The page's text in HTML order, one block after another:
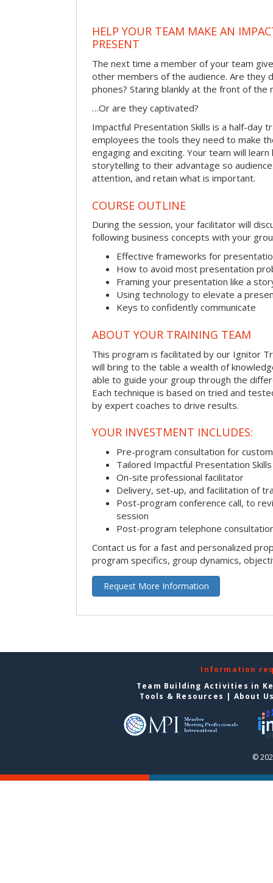
HELP YOUR TEAM MAKE AN
PRESENT
The next time a member of your team
other members of the audience. Are they
phones? Staring blankly at the front of the
…Or are they captivated?
Impactful Presentation Skills is a half-day
employees the tools they need to make
engaging and exciting. Your team will
storytelling to their advantage so
attention, and retain what is important.
COURSE OUTLINE
During the session, your facilitator will
following business concepts with your
Effective frameworks for
How to avoid most presentation
Framing your presentation like a
Using technology to elevate a
Keys to confidently communicate
ABOUT YOUR TRAINING TEAM
This program is facilitated by our Ignitor
will bring to the table a wealth of
able to guide your group through the
Each technique is based on tried and
by expert coaches to drive results.
YOUR INVESTMENT INCLUDES:
Pre-program consultation for
Tailored Impactful Presentation
On-site professional facilitator
Delivery, set-up, and facilitation of
Post-program conference call, to
session
Post-program telephone
Contact us for a fast and personalized
program specifics, group dynamics,
Request More Information
Information
Team Building Activities in
Tools & Resources | About
©